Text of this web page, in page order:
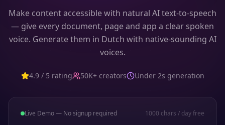
Make content accessible with natural AI text-to-speech
— give every document, page and app a clear spoken
voice. Generate them in Dutch with native-sounding AI
voices.
4.9 / 5 rating 50K+ creators Under 2s generation
Live Demo — No signup required 1000 chars / day free